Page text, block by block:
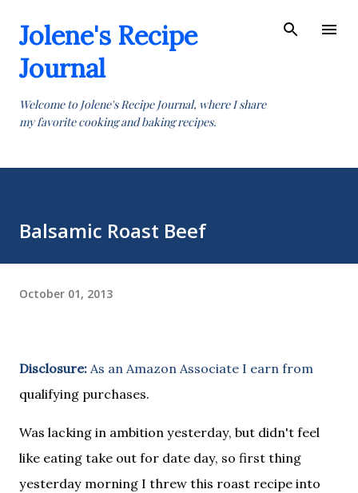
Jolene's Recipe
Journal
Welcome to Jolene's Recipe Journal, where I share
my favorite cooking and baking recipes.
Balsamic Roast Beef
October 01, 2013
Disclosure: As an Amazon Associate I earn from
qualifying purchases.
Was lacking in ambition yesterday, but didn't feel
like eating take out for date day, so first thing
yesterday morning I threw this roast recipe into